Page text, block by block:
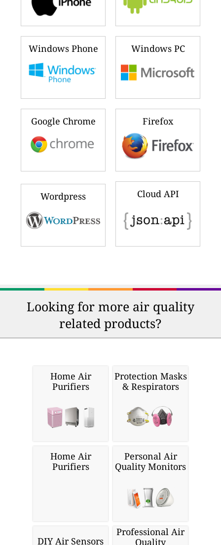
Windows Phone Windows PC
Google Chrome Firefox
Wordpress Cloud API
Looking for more air quality
related products?
Home Air
Purifiers
Protection Masks
& Respirators
Home Air
Purifiers
Personal Air
Quality Monitors
DIY Air Sensors
Professional Air
Quality